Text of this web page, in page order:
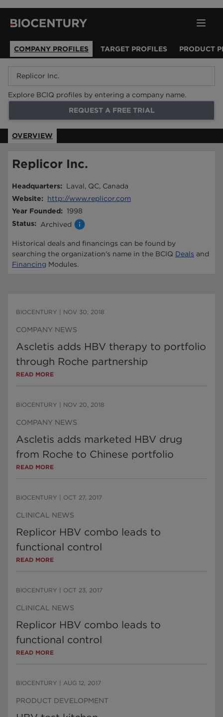
COMPANY PROFILES TARGET PROFILES PRODUCT
Explore BCIQ profiles by entering a company name.
REQUEST A FREE TRIAL
OVERVIEW
Replicor Inc.
Headquarters:
Laval, QC, Canada
Website:
http://www.replicor.com
Year Founded: 1998
Status: Archived
Historical deals and financings can be found by
searching the organization's name in the BCIQ Deals and
Financing Modules.
BIOCENTURY NOV 30, 2018
COMPANY NEWS
Ascletis adds HBV therapy to portfolio
through Roche partnership
READ MORE
BIOCENTURY NOV 20, 2018
COMPANY NEWS
Ascletis adds marketed HBV drug
from Roche to Chinese portfolio
READ MORE
BIOCENTURY OCT 27, 2017
CLINICAL NEWS
Replicor HBV combo leads to
functional control
READ MORE
BIOCENTURY OCT 23, 2017
CLINICAL NEWS
Replicor HBV combo leads to
functional control
READ MORE
BIOCENTURY AUG 12, 2017
PRODUCT DEVELOPMENT